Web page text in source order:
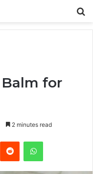
for
2 minutes read
Reddit WhatsApp